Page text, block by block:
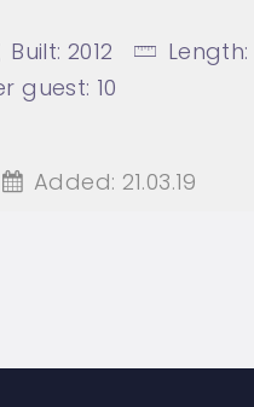
Built: 2012 Length:
guest: 10
Added: 21.03.19